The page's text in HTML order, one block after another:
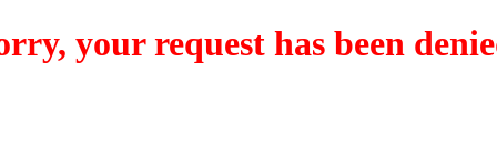
your request has been